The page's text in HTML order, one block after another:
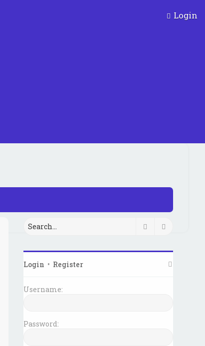
Login
Search
Login • Register
Username:
Password: